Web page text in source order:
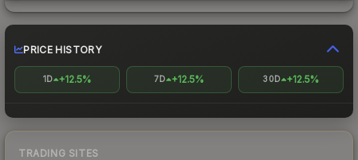
PRICE HISTORY
1D +12.5% 7D +12.5% 30D +12.5%
TRADING SITES